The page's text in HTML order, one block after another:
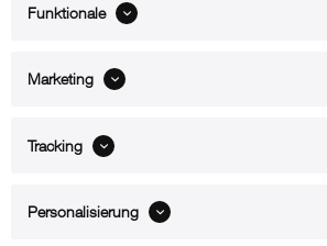
SUPPORT
B2B
Funktionale
Marketing
Tracking
Personalisierung